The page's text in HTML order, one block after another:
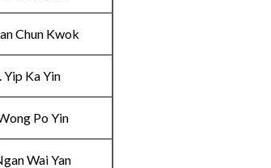
Chun Kwok
Yip Ka Yin
Po Yin
Wai Yan